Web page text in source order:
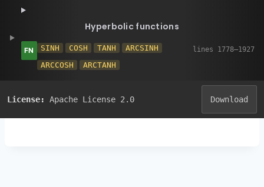
Hyperbolic functions
SINH COSH TANH
ARCSINH
ARCCOSH
ARCTANH
License: Apache License 2.0 Download